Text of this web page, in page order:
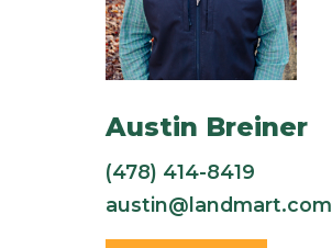
Austin Breiner
(478) 414-8419
austin@landmart.com